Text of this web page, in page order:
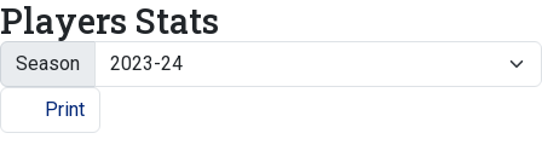
Players Stats
Season
Print